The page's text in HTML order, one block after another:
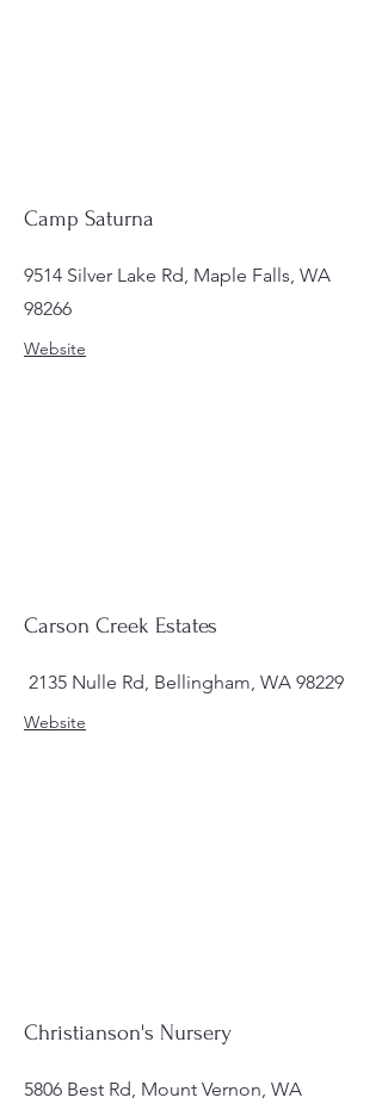
Camp Saturna
9514 Silver Lake Rd, Maple Falls, WA
98266
Website
Carson Creek Estates
2135 Nulle Rd, Bellingham, WA 98229
Website
Christianson's Nursery
5806 Best Rd, Mount Vernon, WA